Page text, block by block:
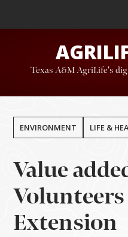
to
content
to
Texas A&M AgriLife's
ENVIRONMENT LIFE &
Value
Extension